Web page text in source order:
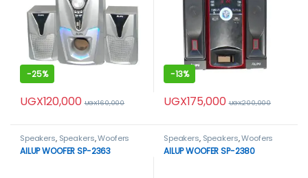
-25%
UGX120,000 UGX160,000
-13%
UGX175,000 UGX200,000
Speakers, Speakers,Woofers
AILUP WOOFER SP-2363
Speakers, Speakers,Woofers
AILUP WOOFER SP-2380